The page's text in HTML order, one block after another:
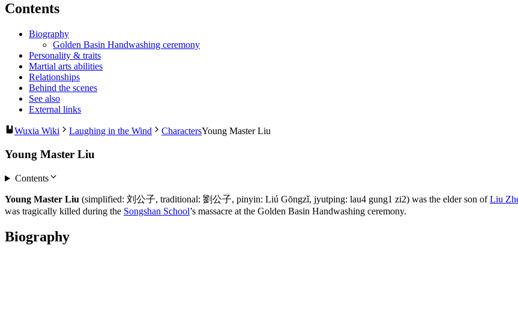
Contents
Biography
Golden Basin Handwashing ceremony
Personality & traits
Martial arts abilities
Relationships
Behind the scenes
See also
External links
Wuxia Wiki Laughing in the Wind CharactersYoung Master Liu
Young Master Liu
Contents
Young Master Liu (simplified: 刘公子, traditional: 劉公子, pinyin: Liú Gōngzǐ, jyutping: lau4 gung1 zi2) was the elder son ofLiu
was tragically killed during the Songshan School’s massacre at the Golden Basin Handwashing ceremony.
Biography